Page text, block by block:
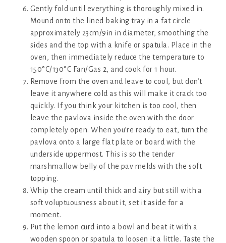
Gently fold until everything is thoroughly mixed in.
Mound onto the lined baking tray in a fat circle
approximately 23cm/9in in diameter, smoothing the
sides and the top with a knife or spatula. Place in the
oven, then immediately reduce the temperature to
150°C/130°C Fan/Gas 2, and cook for 1 hour.
Remove from the oven and leave to cool, but don’t
leave it anywhere cold as this will make it crack too
quickly. If you think your kitchen is too cool, then
leave the pavlova inside the oven with the door
completely open. When you’re ready to eat, turn the
pavlova onto a large flat plate or board with the
underside uppermost. This is so the tender
marshmallow belly of the pav melds with the soft
topping.
Whip the cream until thick and airy but still with a
soft voluptuousness about it, set it aside for a
moment.
Put the lemon curd into a bowl and beat it with a
wooden spoon or spatula to loosen it a little. Taste the